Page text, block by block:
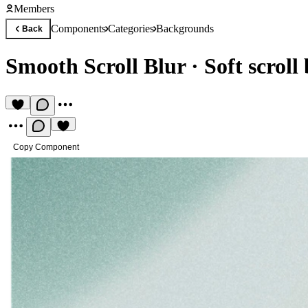
Members
Back ComponentsCategoriesBackgrounds
Smooth Scroll Blur· Soft scroll
Copy Component